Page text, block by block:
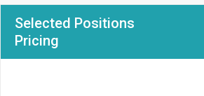
Selected Positions
Pricing